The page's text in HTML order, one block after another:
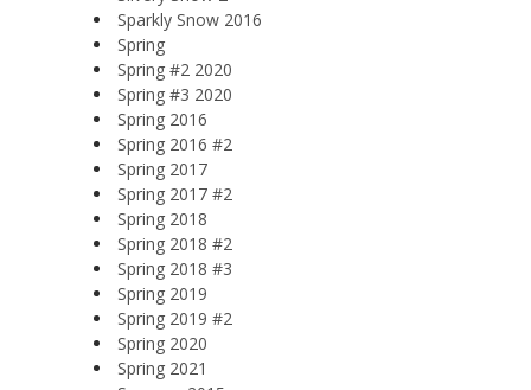
Sparkly Snow 2016
Spring
Spring #2 2020
Spring #3 2020
Spring 2016
Spring 2016 #2
Spring 2017
Spring 2017 #2
Spring 2018
Spring 2018 #2
Spring 2018 #3
Spring 2019
Spring 2019 #2
Spring 2020
Spring 2021